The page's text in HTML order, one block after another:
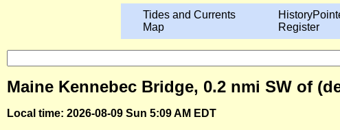
Tides and Currents
Map
Register
Maine Kennebec Bridge, 0.2 nmi SW of
Local time: 2026-08-09 Sun 5:09 AM EDT